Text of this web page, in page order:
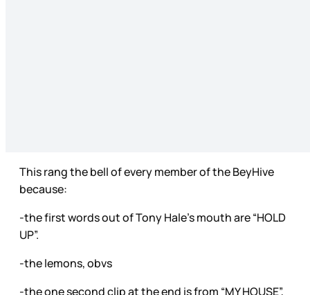
This rang the bell of every member of the BeyHive
because:
-the first words out of Tony Hale’s mouth are “HOLD
UP”.
-the lemons, obvs
-the one second clip at the end is from “MY HOUSE”,